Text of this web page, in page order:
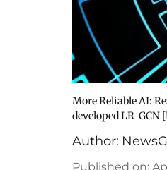
More Reliable AI:
developed LR-GCN
Author:
Published on: